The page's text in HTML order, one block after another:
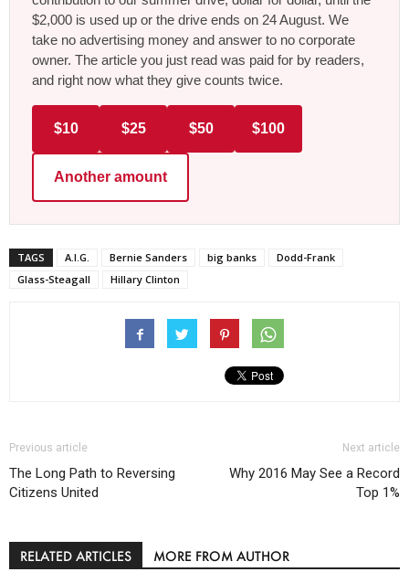
$2,000 is used up or the drive ends on 24 August. We
take no advertising money and answer to no corporate
owner. The article you just read was paid for by readers,
and right now what they give counts twice.
$10 $25 $50 $100
Another amount
TAGS A.I.G. Bernie Sanders big banks
Dodd-Frank
Glass-Steagall
Hillary Clinton
Previous article
The Long Path to Reversing
Citizens United
Next article
Why 2016 May See a Record
Top 1%
RELATED ARTICLES MORE FROM AUTHOR